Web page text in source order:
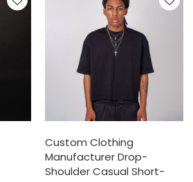
Custom Clothing
Manufacturer Drop-
Shoulder Casual Short-